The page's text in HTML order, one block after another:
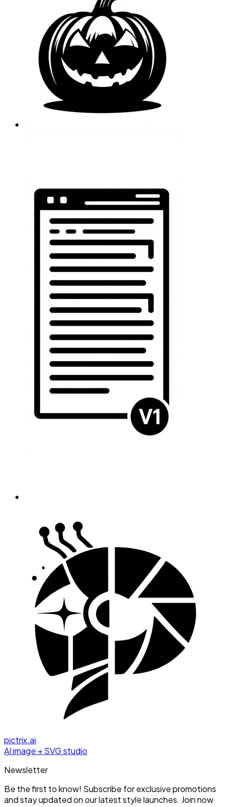
pictrix.ai
AI image + SVG studio
Newsletter
Be the first to know! Subscribe for exclusive promotions
and stay updated on our latest style launches. Join now